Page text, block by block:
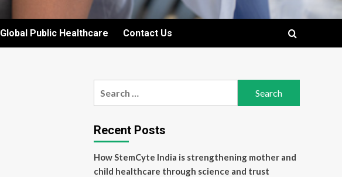
Global Public Healthcare Contact Us
Recent Posts
How StemCyte India is strengthening mother and
child healthcare through science and trust